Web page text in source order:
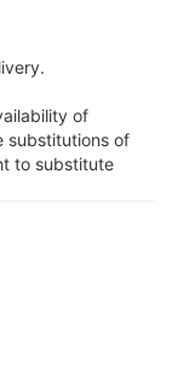
of
substitutions of
to substitute